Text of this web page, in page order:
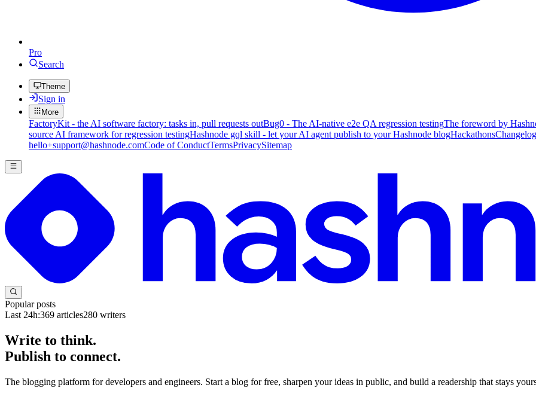
Pro
Search
Theme
Sign in
More
FactoryKit - the AI software factory: tasks in, pull requests outBug0 - The AI-native e2e QA regression testingThe foreword by
source AI framework for regression testingHashnode gql skill - let your AI agent publish to your Hashnode blogHackathonsChangelog
hello+support@hashnode.comCode of ConductTermsPrivacySitemap
Popular posts
Last 24h:369 articles280 writers
Write to think.
Publish to connect.
The blogging platform for developers and engineers. Start a blog for free, sharpen your ideas in public, and build a readership that stays